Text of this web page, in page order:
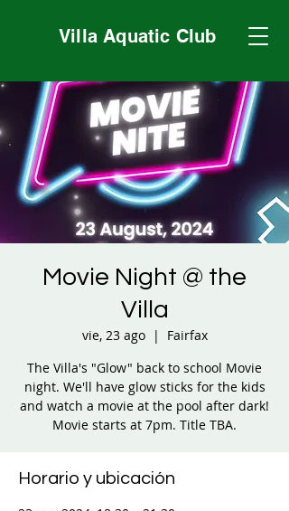
Villa Aquatic Club
Movie Night @ the
Villa
vie, 23 ago
  |
Fairfax
The Villa's "Glow" back to school Movie
night. We'll have glow sticks for the kids
and watch a movie at the pool after dark!
Movie starts at 7pm. Title TBA.
Horario y ubicación